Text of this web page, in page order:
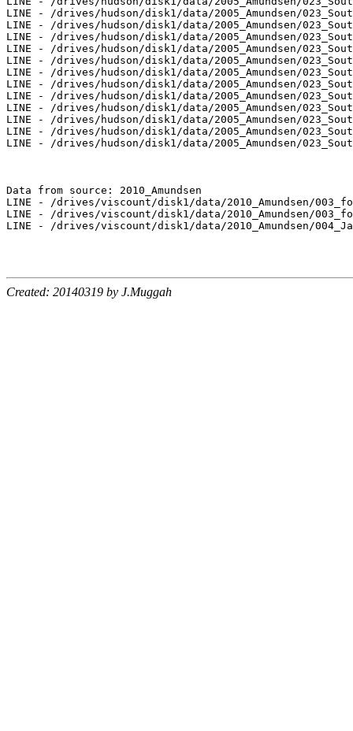
LINE - /drives/hudson/disk1/data/2005_Amundsen/
LINE - /drives/hudson/disk1/data/2005_Amundsen/
LINE - /drives/hudson/disk1/data/2005_Amundsen/
LINE - /drives/hudson/disk1/data/2005_Amundsen/
LINE - /drives/hudson/disk1/data/2005_Amundsen/
LINE - /drives/hudson/disk1/data/2005_Amundsen/
LINE - /drives/hudson/disk1/data/2005_Amundsen/
LINE - /drives/hudson/disk1/data/2005_Amundsen/
LINE - /drives/hudson/disk1/data/2005_Amundsen/
LINE - /drives/hudson/disk1/data/2005_Amundsen/
LINE - /drives/hudson/disk1/data/2005_Amundsen/
LINE - /drives/hudson/disk1/data/2005_Amundsen/
Data from source: 2010_Amundsen
LINE - /drives/viscount/disk1/data/2010_Amundsen/
LINE - /drives/viscount/disk1/data/2010_Amundsen/
LINE - /drives/viscount/disk1/data/2010_Amundsen/
Created: 20140319 by J.Muggah